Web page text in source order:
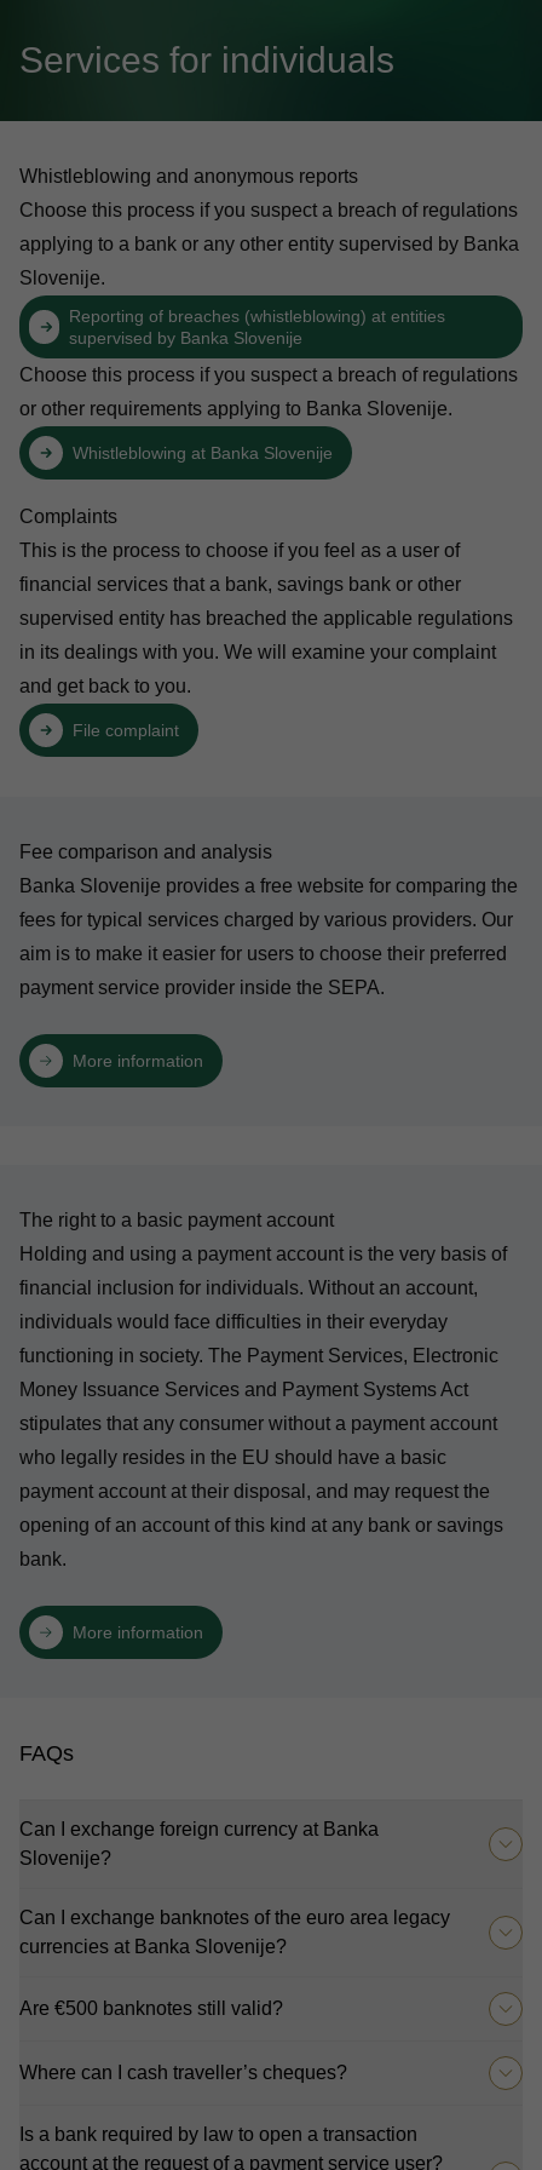
Services for individuals
Whistleblowing and anonymous reports
Choose this process if you suspect a breach of regulations
applying to a bank or any other entity supervised by Banka
Slovenije.
Reporting of breaches (whistleblowing) at entities
supervised by Banka Slovenije
Choose this process if you suspect a breach of regulations
or other requirements applying to Banka Slovenije.
Whistleblowing at Banka Slovenije
Complaints
This is the process to choose if you feel as a user of
financial services that a bank, savings bank or other
supervised entity has breached the applicable regulations
in its dealings with you. We will examine your complaint
and get back to you.
File complaint
Fee comparison and analysis
Banka Slovenije provides a free website for comparing the
fees for typical services charged by various providers. Our
aim is to make it easier for users to choose their preferred
payment service provider inside the SEPA.
More information
The right to a basic payment account
Holding and using a payment account is the very basis of
financial inclusion for individuals. Without an account,
individuals would face difficulties in their everyday
functioning in society. The Payment Services, Electronic
Money Issuance Services and Payment Systems Act
stipulates that any consumer without a payment account
who legally resides in the EU should have a basic
payment account at their disposal, and may request the
opening of an account of this kind at any bank or savings
bank.
More information
FAQs
Can I exchange foreign currency at Banka
Slovenije?
Can I exchange banknotes of the euro area legacy
currencies at Banka Slovenije?
Are €500 banknotes still valid?
Where can I cash traveller’s cheques?
Is a bank required by law to open a transaction
account at the request of a payment service user?